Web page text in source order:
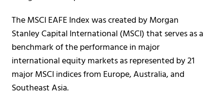
The MSCI EAFE Index was created by Morgan
Stanley Capital International (MSCI) that serves as a
benchmark of the performance in major
international equity markets as represented by 21
major MSCI indices from Europe, Australia, and
Southeast Asia.